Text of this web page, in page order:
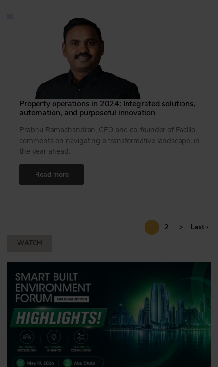
Property operations in 2024: Integrated solutions,
automation, and purposeful innovation
Prabhu Ramachandran, CEO and co-founder of Facilio,
comments on navigating a transformative landscape, in
the year ahead.
Read more
1 2 >
Last ›
WATCH